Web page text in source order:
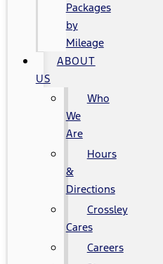
Packages
by
Mileage
ABOUT
US
Who
We
Are
Hours
&
Directions
Crossley
Cares
Careers